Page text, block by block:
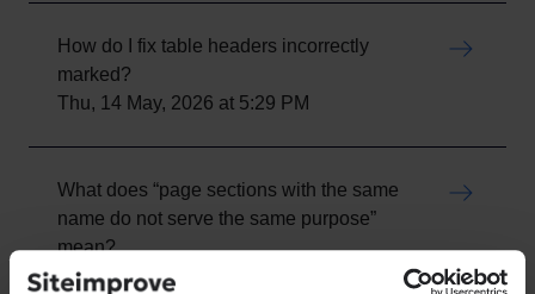
How do I fix table headers incorrectly
marked?
Thu, 14 May, 2026 at 5:29 PM
What does “page sections with the same
name do not serve the same purpose”
mean?
Wed, 13 May, 2026 at 9:52 PM